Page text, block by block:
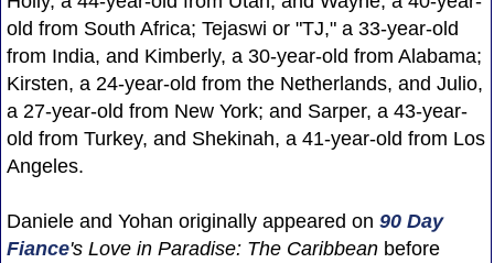
old from South Africa; Tejaswi or "TJ," a 33-year-old
from India, and Kimberly, a 30-year-old from Alabama;
Kirsten, a 24-year-old from the Netherlands, and Julio,
a 27-year-old from New York; and Sarper, a 43-year-
old from Turkey, and Shekinah, a 41-year-old from Los
Angeles.
Daniele and Yohan originally appeared on 90 Day
Fiance's Love in Paradise: The Caribbeanbefore